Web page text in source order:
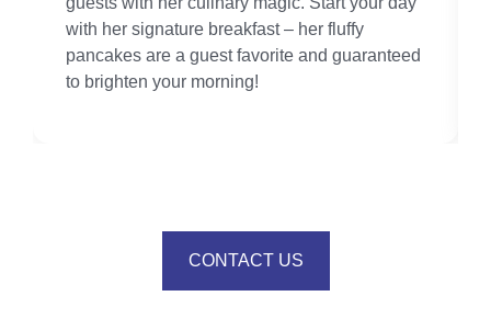
with her signature breakfast – her fluffy
pancakes are a guest favorite and guaranteed
to brighten your morning!
CONTACT US